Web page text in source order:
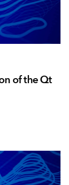
of the Qt